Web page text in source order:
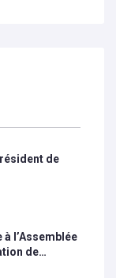
de
l’Assemblée
de…